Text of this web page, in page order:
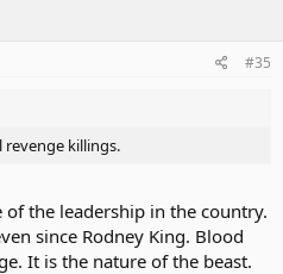
#35
revenge killings.
the leadership in the country.
since Rodney King. Blood
It is the nature of the beast.